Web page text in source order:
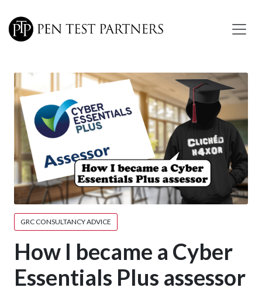
GRC CONSULTANCY ADVICE
How I became a Cyber
Essentials Plus assessor